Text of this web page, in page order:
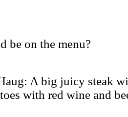
be on the menu?
A big juicy steak
with red wine and